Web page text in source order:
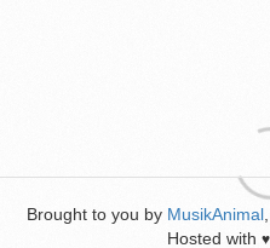
Brought to you by MusikAnimal
Hosted with ♥